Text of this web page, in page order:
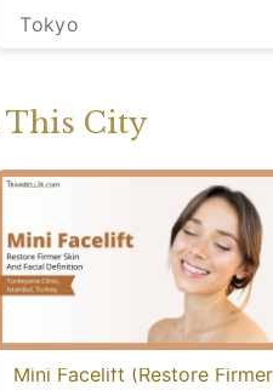
Tokyo
This City
Mini Facelift (Restore Firmer